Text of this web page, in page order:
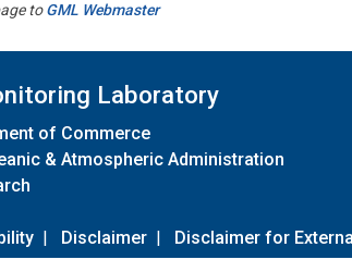
toGML Webmaster
Laboratory
of Commerce
& Atmospheric Administration
| Disclaimer | Disclaimer for